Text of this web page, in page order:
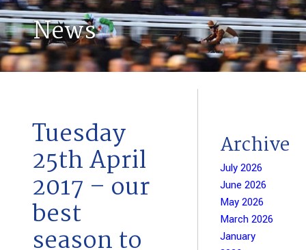
News
Tuesday
25th April
2017 – our
best
season to
Archive
July 2026
June 2026
May 2026
March 2026
January